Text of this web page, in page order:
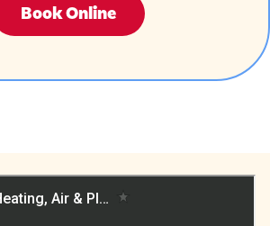
Book Online